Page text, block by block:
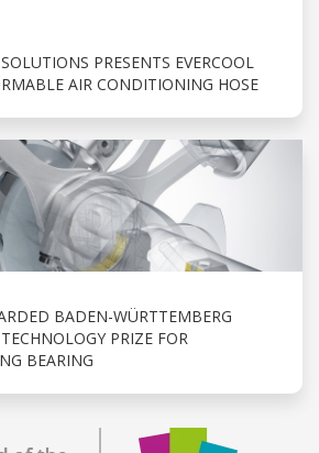
PRESENTS EVERCOOL
AIR CONDITIONING HOSE
BADEN-WÜRTTEMBERG
PRIZE FOR
BEARING